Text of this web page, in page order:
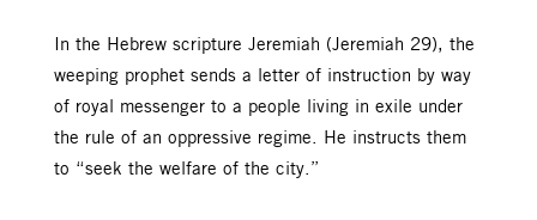
In the Hebrew scripture Jeremiah (Jeremiah 29), the
weeping prophet sends a letter of instruction by way
of royal messenger to a people living in exile under
the rule of an oppressive regime. He instructs them
to “seek the welfare of the city.”